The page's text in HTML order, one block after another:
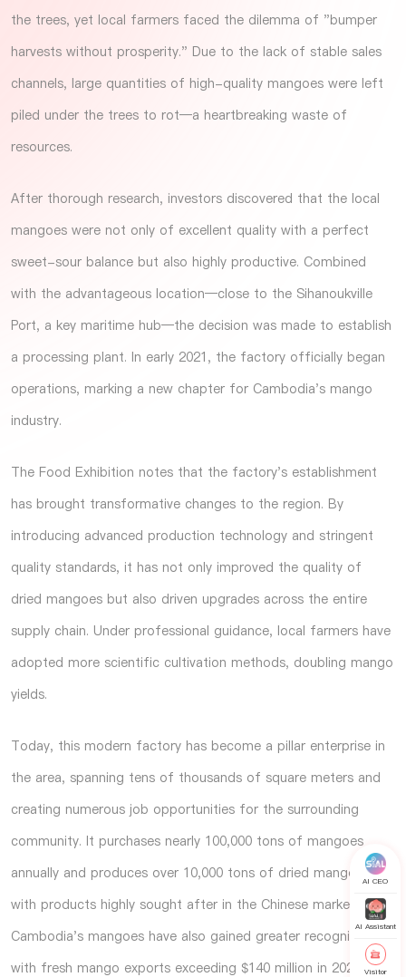
the trees, yet local farmers faced the dilemma of "bumper
harvests without prosperity." Due to the lack of stable sales
channels, large quantities of high-quality mangoes were left
piled under the trees to rot—a heartbreaking waste of
resources.
After thorough research, investors discovered that the local
mangoes were not only of excellent quality with a perfect
sweet-sour balance but also highly productive. Combined
with the advantageous location—close to the Sihanoukville
Port, a key maritime hub—the decision was made to establish
a processing plant. In early 2021, the factory officially began
operations, marking a new chapter for Cambodia's mango
industry.
The Food Exhibition notes that the factory's establishment
has brought transformative changes to the region. By
introducing advanced production technology and stringent
quality standards, it has not only improved the quality of
dried mangoes but also driven upgrades across the entire
supply chain. Under professional guidance, local farmers have
adopted more scientific cultivation methods, doubling mango
yields.
Today, this modern factory has become a pillar enterprise in
the area, spanning tens of thousands of square meters and
creating numerous job opportunities for the surrounding
community. It purchases nearly 100,000 tons of mangoes
annually and produces over 10,000 tons of dried mangoes,
with products highly sought after in the Chinese market.
Cambodia's mangoes have also gained greater recognition,
with fresh mango exports exceeding $140 million in 2024,
AI CEO
AI Assistant
Visitor